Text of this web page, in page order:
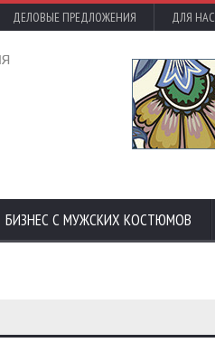
ДЕЛОВЫЕ ПРЕДЛОЖЕНИЯ ДЛЯ НАС
БИЗНЕС С МУЖСКИХ КОСТЮМОВ